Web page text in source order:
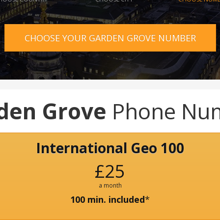
CHOOSE YOUR GARDEN GROVE NUMBER
Grove Phone
International Geo 100
£25
a month
100 min. included*